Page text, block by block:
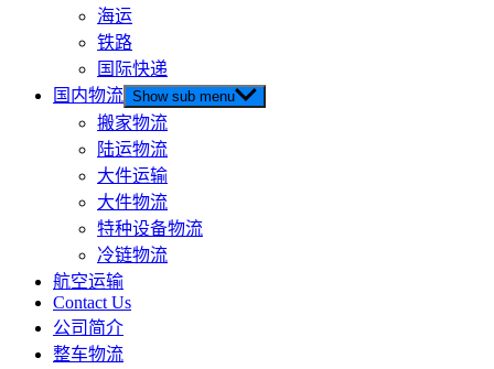
海运
铁路
国际快递
国内物流 Show sub menu
搬家物流
陆运物流
大件运输
大件物流
特种设备物流
冷链物流
航空运输
Contact Us
公司简介
整车物流